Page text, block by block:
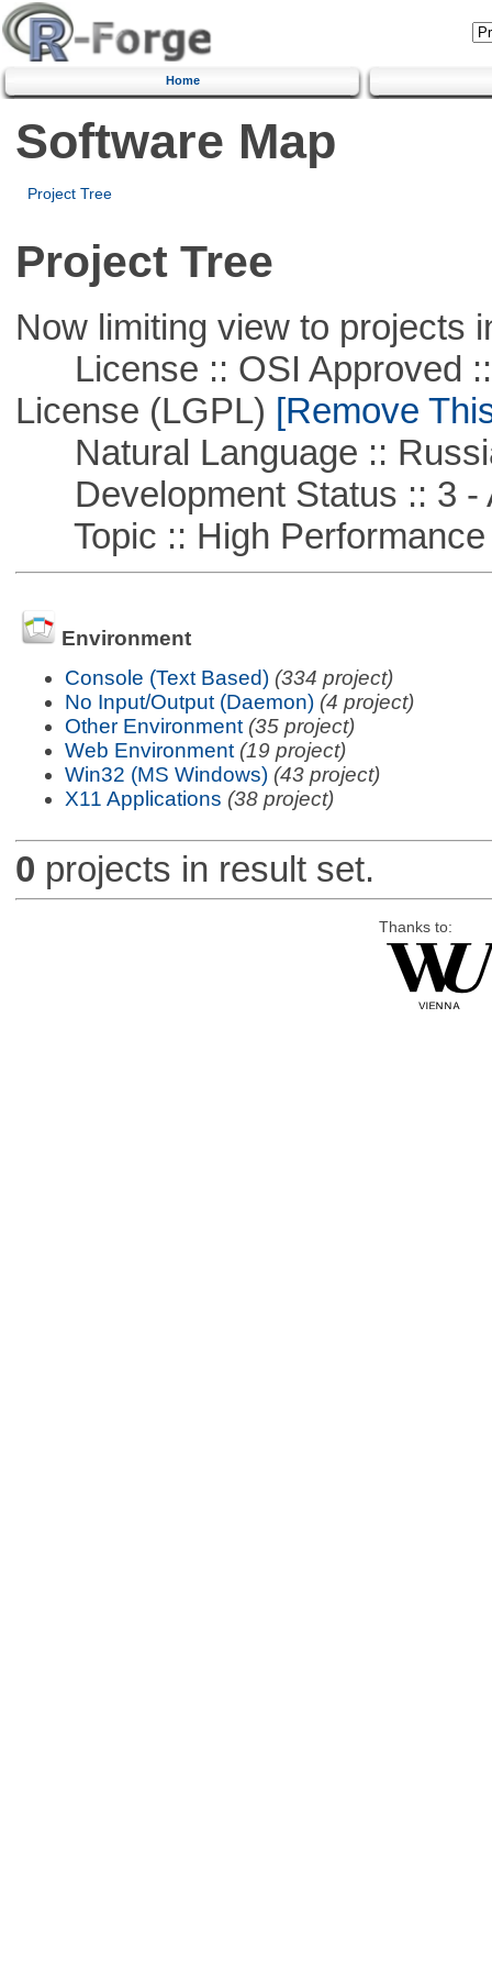
Home
Software Map
Project Tree
Project Tree
Now limiting view to projects
License :: OSI Approved ::
License (LGPL) [Remove
Natural Language ::
Development Status :: 3 -
Topic :: High Performance
Environment
Console (Text Based) (334 project)
No Input/Output (Daemon) (4 project)
Other Environment (35 project)
Web Environment (19 project)
Win32 (MS Windows) (43 project)
X11 Applications (38 project)
0 projects in result set.
Thanks to: